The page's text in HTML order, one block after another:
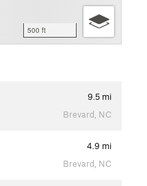
500 ft
9.5 mi
Brevard, NC
4.9 mi
Brevard, NC